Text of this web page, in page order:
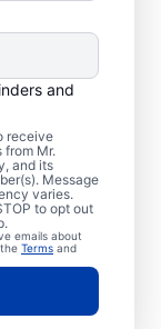
and
receive
Mr.
and its
Message
varies.
to opt out
emails about
Terms and
to
areas of
others
line may
If you
or an